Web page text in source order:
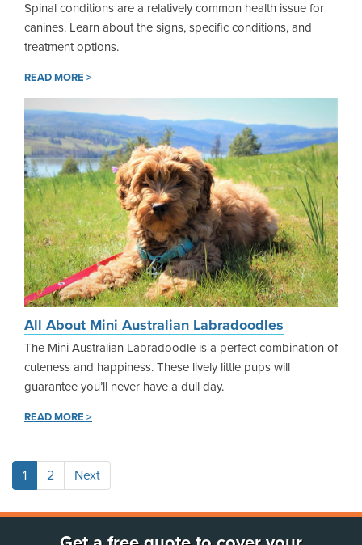
Spinal conditions are a relatively common health issue for
canines. Learn about the signs, specific conditions, and
treatment options.
READ MORE >
All About Mini Australian Labradoodles
The Mini Australian Labradoodle is a perfect combination of
cuteness and happiness. These lively little pups will
guarantee you’ll never have a dull day.
READ MORE >
1 2 Next